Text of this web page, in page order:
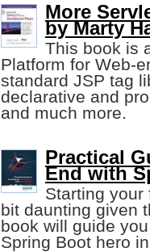
More
by Marty
This book is
Platform for Web-
standard JSP tag
declarative and
and much more.
Practical
End with
Starting your
bit daunting given
book will guide
Spring Boot hero